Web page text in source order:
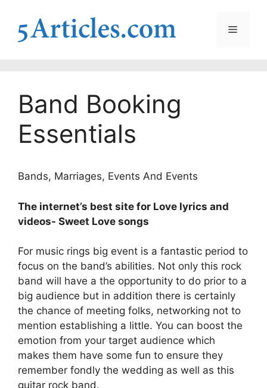
content
Menu
Band Booking
Essentials
Bands, Marriages, Events And Events
The internet’s best site for Love lyrics and
videos- Sweet Love songs
For music rings big event is a fantastic period to
focus on the band’s abilities. Not only this rock
band will have a the opportunity to do prior to a
big audience but in addition there is certainly
the chance of meeting folks, networking not to
mention establishing a little. You can boost the
emotion from your target audience which
makes them have some fun to ensure they
remember fondly the wedding as well as this
guitar rock band.